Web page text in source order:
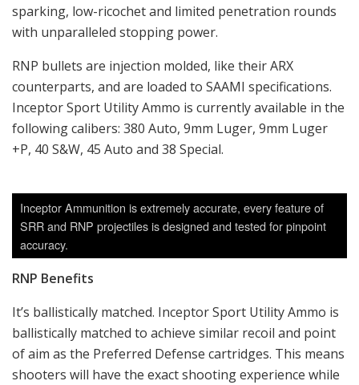
sparking, low-ricochet and limited penetration rounds
with unparalleled stopping power.
RNP bullets are injection molded, like their ARX
counterparts, and are loaded to SAAMI specifications.
Inceptor Sport Utility Ammo is currently available in the
following calibers: 380 Auto, 9mm Luger, 9mm Luger
+P, 40 S&W, 45 Auto and 38 Special.
Inceptor Ammunition is extremely accurate, every feature of
SRR and RNP projectiles is designed and tested for pinpoint
accuracy.
RNP Benefits
It’s ballistically matched. Inceptor Sport Utility Ammo is
ballistically matched to achieve similar recoil and point
of aim as the Preferred Defense cartridges. This means
shooters will have the exact shooting experience while